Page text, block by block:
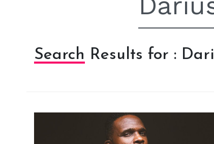
Search Results for :